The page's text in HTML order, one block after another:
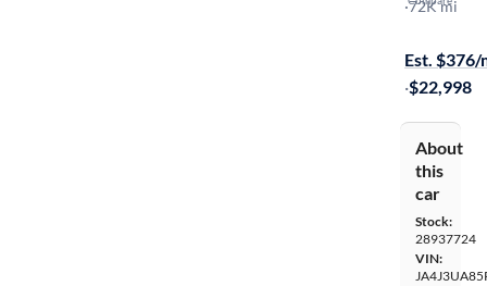
SE
·72K mi
Est. $376/
·$22,998
About
this
car
Stock:
28937724
VIN: